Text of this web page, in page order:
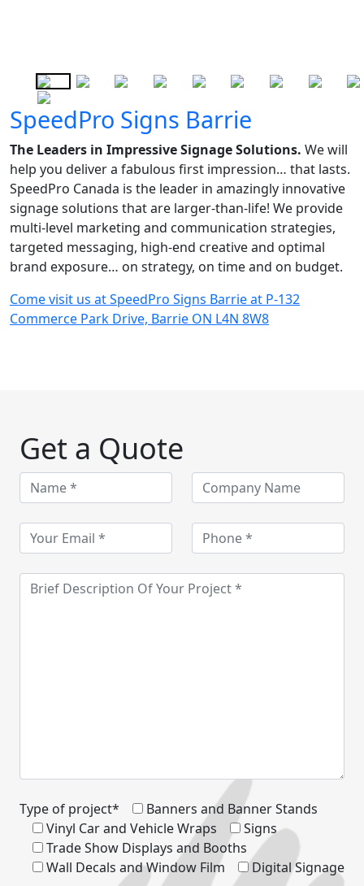
SpeedPro Signs Barrie
The Leaders in Impressive Signage Solutions. We will
help you deliver a fabulous first impression… that lasts.
SpeedPro Canada is the leader in amazingly innovative
signage solutions that are larger-than-life! We provide
multi-level marketing and communication strategies,
targeted messaging, high-end creative and optimal
brand exposure… on strategy, on time and on budget.
Come visit us at SpeedPro Signs Barrie at P-132
Commerce Park Drive, Barrie ON L4N 8W8
Get a Quote
Type of project*
Banners and Banner Stands
Vinyl Car and Vehicle Wraps
Signs
Trade Show Displays and Booths
Wall Decals and Window Film
Digital Signage